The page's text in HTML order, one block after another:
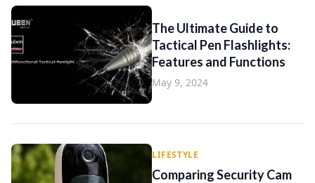
The Ultimate Guide to
Tactical Pen Flashlights:
Features and Functions
May 9, 2024
LIFESTYLE
Comparing Security Cam